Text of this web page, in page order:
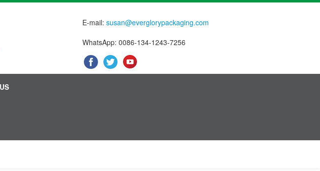
E-mail:susan@everglorypackaging.com
WhatsApp: 0086-134-1243-7256